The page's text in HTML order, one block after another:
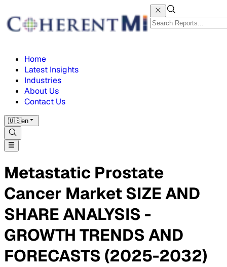
Home
Latest Insights
Industries
About Us
Contact Us
🇺🇸en
Metastatic Prostate
Cancer Market SIZE AND
SHARE ANALYSIS -
GROWTH TRENDS AND
FORECASTS (2025-2032)